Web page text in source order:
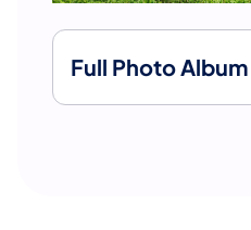
Full Photo Album